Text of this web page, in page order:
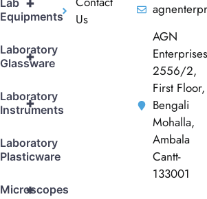
Lab
Equipments
+
Laboratory
Glassware
+
Laboratory
Instruments
Laboratory
Plasticware
+
Microscopes
Us
AGN
Enterprises
2556/2,
First Floor,
Bengali
Mohalla,
Ambala
Cantt-
133001